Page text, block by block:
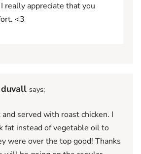
really appreciate that you
<3
says:
served with roast chicken. I
fat instead of vegetable oil to
were over the top good! Thanks